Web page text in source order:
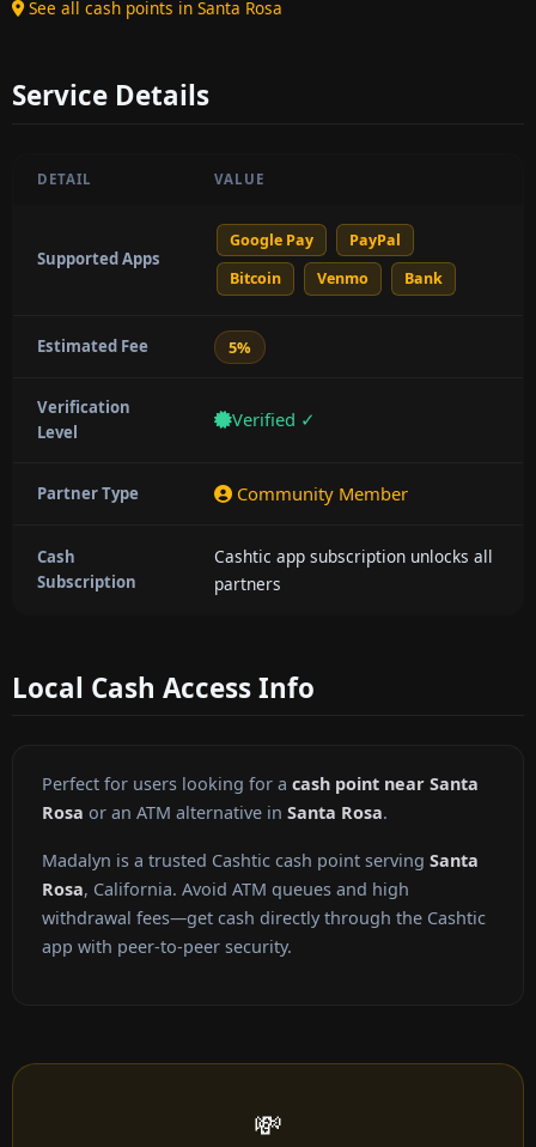
See all cash points in Santa Rosa
Service Details
DETAIL VALUE
Supported Apps
Google Pay
PayPal
Bitcoin
Venmo Bank
Estimated Fee 5%
Verification
Level
Verified ✓
Partner Type Community Member
Cash
Subscription
Cashtic app subscription unlocks all
partners
Local Cash Access Info
Perfect for users looking for a cash point near Santa
Rosa or an ATM alternative in Santa Rosa.
Madalyn is a trusted Cashtic cash point serving Santa
Rosa, California. Avoid ATM queues and high
withdrawal fees—get cash directly through the Cashtic
app with peer-to-peer security.
💸